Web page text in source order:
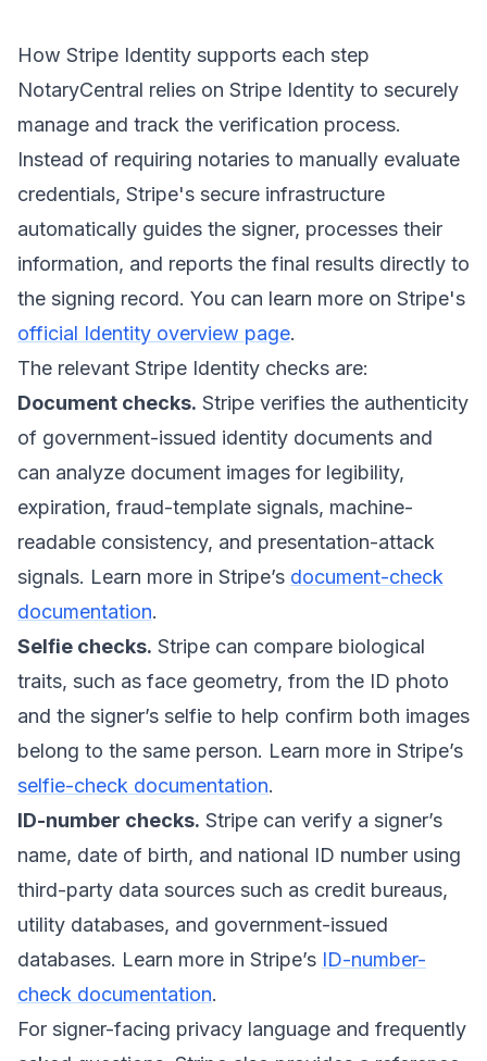
How Stripe Identity supports each step
NotaryCentral relies on Stripe Identity to securely
manage and track the verification process.
Instead of requiring notaries to manually evaluate
credentials, Stripe's secure infrastructure
automatically guides the signer, processes their
information, and reports the final results directly to
the signing record. You can learn more on Stripe's
official Identity overview page.
The relevant Stripe Identity checks are:
Document checks. Stripe verifies the authenticity
of government-issued identity documents and
can analyze document images for legibility,
expiration, fraud-template signals, machine-
readable consistency, and presentation-attack
signals. Learn more in Stripe’s document-check
documentation.
Selfie checks. Stripe can compare biological
traits, such as face geometry, from the ID photo
and the signer’s selfie to help confirm both images
belong to the same person. Learn more in Stripe’s
selfie-check documentation.
ID-number checks. Stripe can verify a signer’s
name, date of birth, and national ID number using
third-party data sources such as credit bureaus,
utility databases, and government-issued
databases. Learn more in Stripe’s ID-number-
check documentation.
For signer-facing privacy language and frequently